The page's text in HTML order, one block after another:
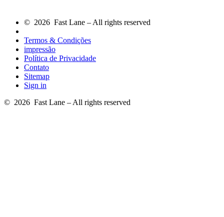
© 2026 Fast Lane – All rights reserved
Termos & Condições
impressão
Política de Privacidade
Contato
Sitemap
Sign in
© 2026 Fast Lane – All rights reserved